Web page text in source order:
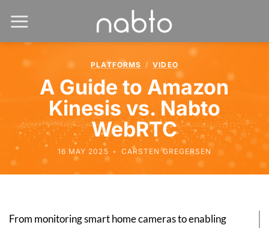
PLATFORMS / VIDEO
A Guide to Amazon
Kinesis vs. Nabto
WebRTC
16 MAY 2025 • CARSTEN GREGERSEN
From monitoring smart home cameras to enabling